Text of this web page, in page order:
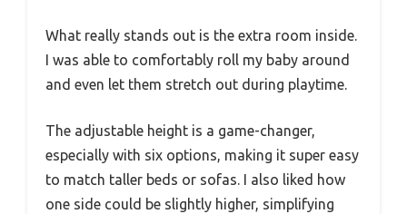
What really stands out is the extra room inside.
I was able to comfortably roll my baby around
and even let them stretch out during playtime.
The adjustable height is a game-changer,
especially with six options, making it super easy
to match taller beds or sofas. I also liked how
one side could be slightly higher, simplifying